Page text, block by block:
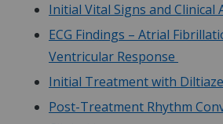
Initial Vital Signs and Clinical
ECG Findings – Atrial
Ventricular Response
Initial Treatment with
Post-Treatment Rhythm